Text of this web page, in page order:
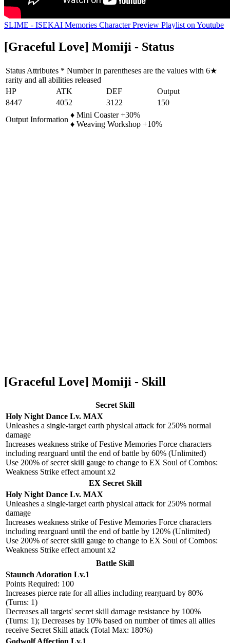
SLIME - ISEKAI Memories Character Preview Playlist on Youtube
[Graceful Love] Momiji - Status
Status Attributes * Number in parentheses are the values with 6★
rarity and all abilities released
HP
ATK DEF
Output
8447
4052 3122
150
Output Information
♦ Mini Coaster +30%
♦ Weaving Workshop +10%
[Graceful Love] Momiji - Skill
Secret Skill
Holy Night Dance Lv. MAX
Unleashes a single-target earth physical attack for 250% normal
damage
Increases weakness strike of Festive Memories Force characters
including rearguard until the end of battle by 60% (Unlimited)
Use 200% of secret skill gauge to change to EX Soul of Combos:
Weakness Strike effect amount x2
EX Secret Skill
Holy Night Dance Lv. MAX
Unleashes a single-target earth physical attack for 250% normal
damage
Increases weakness strike of Festive Memories Force characters
including rearguard until the end of battle by 120% (Unlimited)
Use 200% of secret skill gauge to change to EX Soul of Combos:
Weakness Strike effect amount x2
Battle Skill
Staunch Adoration Lv.1
Points Required: 100
Increases pierce rate for all allies including rearguard by 80%
(Turns: 1)
Decreases all targets' secret skill damage resistance by 100%
(Turns: 1); Decreases by 10% based on number of times all allies
receive Secret Skill attack (Total Max: 180%)
Godwolf Affection Lv.1